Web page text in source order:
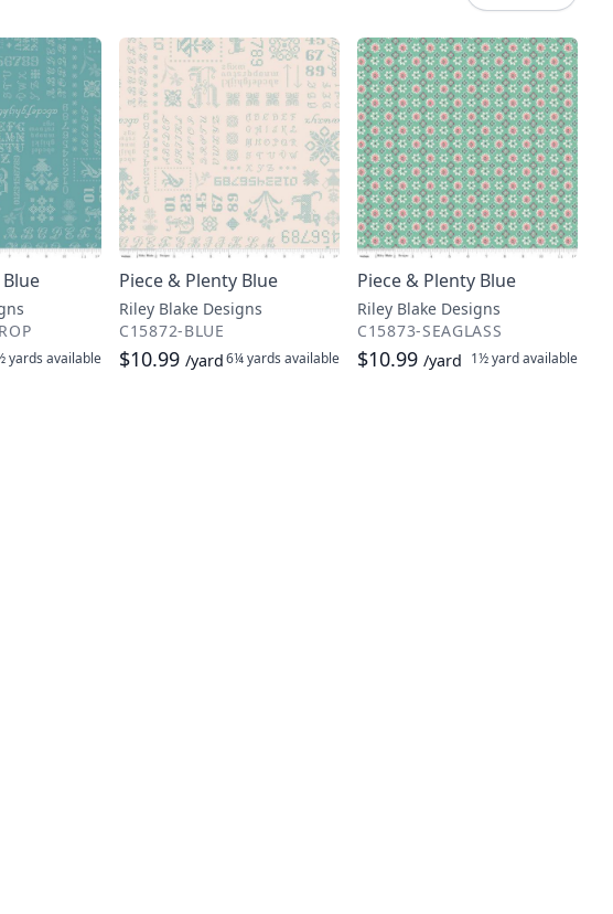
yards available
Piece & Plenty Blue
Riley Blake Designs
C15872-BLUE
$10.99 /yard6¼ yards available
Piece & Plenty Blue
Riley Blake Designs
C15873-SEAGLASS
$10.99 /yard 1½ yardavailable